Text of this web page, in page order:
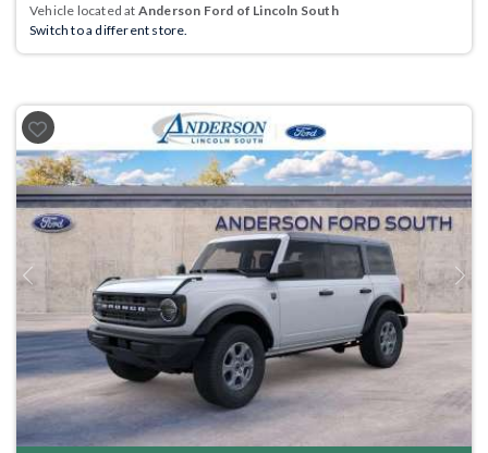
Vehicle located at Anderson Ford of Lincoln South
Switch to a different store.
Previous Next